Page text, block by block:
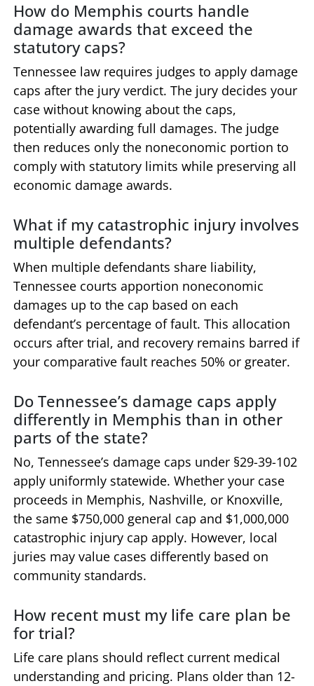
How do Memphis courts handle
damage awards that exceed the
statutory caps?
Tennessee law requires judges to apply damage
caps after the jury verdict. The jury decides your
case without knowing about the caps,
potentially awarding full damages. The judge
then reduces only the noneconomic portion to
comply with statutory limits while preserving all
economic damage awards.
What if my catastrophic injury involves
multiple defendants?
When multiple defendants share liability,
Tennessee courts apportion noneconomic
damages up to the cap based on each
defendant’s percentage of fault. This allocation
occurs after trial, and recovery remains barred if
your comparative fault reaches 50% or greater.
Do Tennessee’s damage caps apply
differently in Memphis than in other
parts of the state?
No, Tennessee’s damage caps under §29-39-102
apply uniformly statewide. Whether your case
proceeds in Memphis, Nashville, or Knoxville,
the same $750,000 general cap and $1,000,000
catastrophic injury cap apply. However, local
juries may value cases differently based on
community standards.
How recent must my life care plan be
for trial?
Life care plans should reflect current medical
understanding and pricing. Plans older than 12-